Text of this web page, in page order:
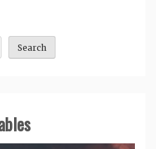
Search